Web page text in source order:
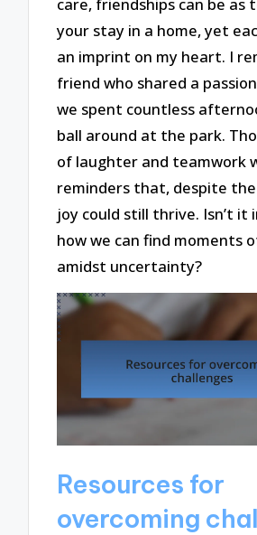
your stay in a home, yet
an imprint on my heart. I
friend who shared a
we spent countless
ball around at the park.
of laughter and teamwork
reminders that, despite
joy could still thrive. Isn’t
how we can find moments
amidst uncertainty?
Resources for
overcoming